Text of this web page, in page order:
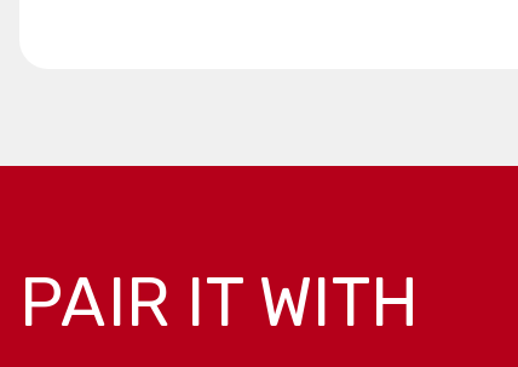
PAIR IT WITH